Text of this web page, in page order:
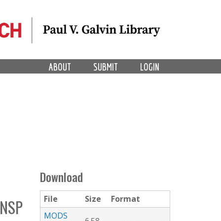
LOGIN
SUBMIT
ABOUT
Download
File Size
Format
MODS